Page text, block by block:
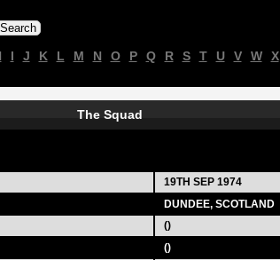
I J K L M N O P Q R S T U V W X
The Squad
19TH SEP 1974
DUNDEE, SCOTLAND
()
()